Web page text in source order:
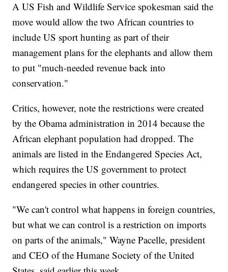
A US Fish and Wildlife Service spokesman said the
move would allow the two African countries to
include US sport hunting as part of their
management plans for the elephants and allow them
to put "much-needed revenue back into
conservation."
Critics, however, note the restrictions were created
by the Obama administration in 2014 because the
African elephant population had dropped. The
animals are listed in the Endangered Species Act,
which requires the US government to protect
endangered species in other countries.
"We can't control what happens in foreign countries,
but what we can control is a restriction on imports
on parts of the animals," Wayne Pacelle, president
and CEO of the Humane Society of the United